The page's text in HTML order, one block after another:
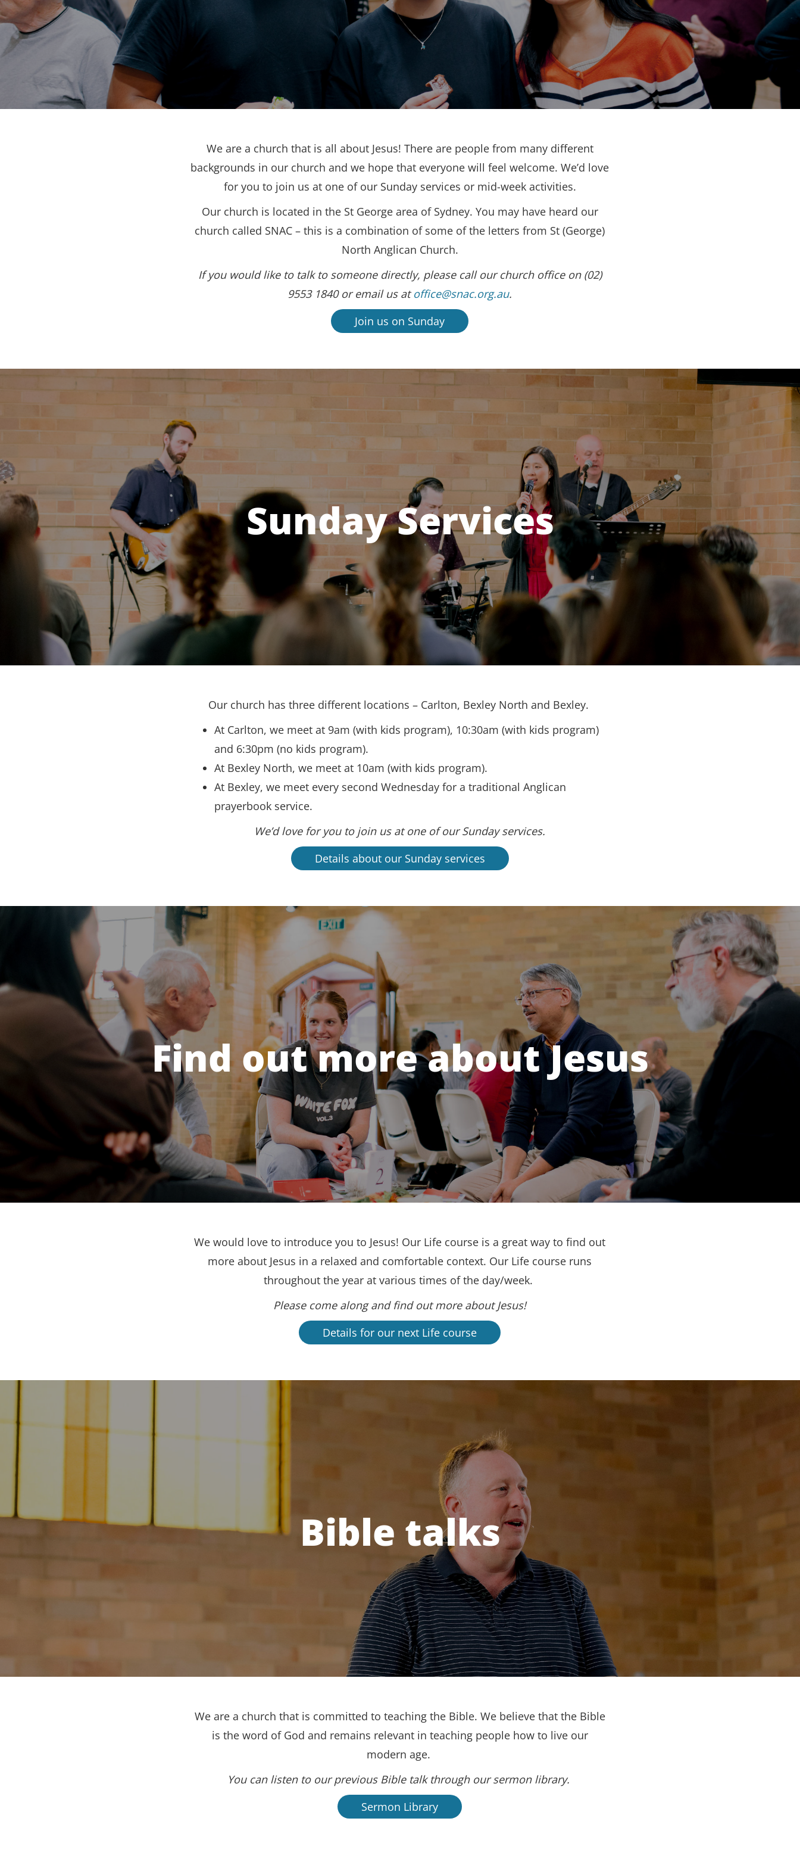
We are a church that is all about Jesus! There are people from many different
backgrounds in our church and we hope that everyone will feel welcome. We’d love
for you to join us at one of our Sunday services or mid-week activities.
Our church is located in the St George area of Sydney. You may have heard our
church called SNAC – this is a combination of some of the letters from St (George)
North Anglican Church.
If you would like to talk to someone directly, please call our church office on (02)
9553 1840 or email us atoffice@snac.org.au.
Join us on Sunday
Sunday Services
Our church has three different locations – Carlton, Bexley North and Bexley.
At Carlton, we meet at 9am (with kids program), 10:30am (with kids program)
and 6:30pm (no kids program).
At Bexley North, we meet at 10am (with kids program).
At Bexley, we meet every second Wednesday for a traditional Anglican
prayerbook service.
We’d love for you to join us at one of our Sunday services.
Details about our Sunday services
Find out more about Jesus
We would love to introduce you to Jesus! Our Life course is a great way to find out
more about Jesus in a relaxed and comfortable context. Our Life course runs
throughout the year at various times of the day/week.
Please come along and find out more about Jesus!
Details for our next Life course
Bible talks
We are a church that is committed to teaching the Bible. We believe that the Bible
is the word of God and remains relevant in teaching people how to live our
modern age.
You can listen to our previous Bible talk through our sermon library.
Sermon Library